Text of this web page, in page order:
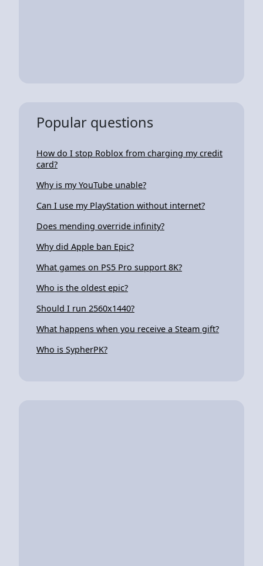
Popular questions
How do I stop Roblox from charging my credit
card?
Why is my YouTube unable?
Can I use my PlayStation without internet?
Does mending override infinity?
Why did Apple ban Epic?
What games on PS5 Pro support 8K?
Who is the oldest epic?
Should I run 2560x1440?
What happens when you receive a Steam gift?
Who is SypherPK?